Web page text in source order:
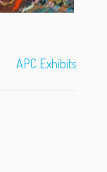
APC Exhibits